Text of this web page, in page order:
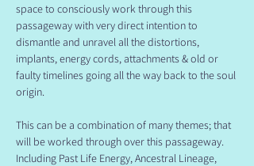
space to consciously work through this
passageway with very direct intention to
dismantle and unravel all the distortions,
implants, energy cords, attachments & old or
faulty timelines going all the way back to the soul
origin.
This can be a combination of many themes; that
will be worked through over this passageway.
Including Past Life Energy, Ancestral Lineage,